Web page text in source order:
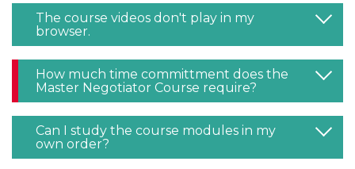
The course videos don't play in my
browser.
How much time committment does the
Master Negotiator Course require?
Can I study the course modules in my
own order?